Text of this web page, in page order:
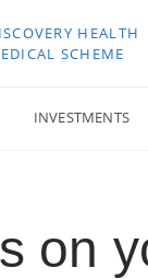
HEALTH
SCHEME
INVESTMENTS
on